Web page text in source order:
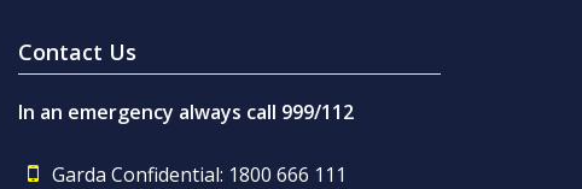
Contact Us
In an emergency always call 999/112
Garda Confidential: 1800 666 111